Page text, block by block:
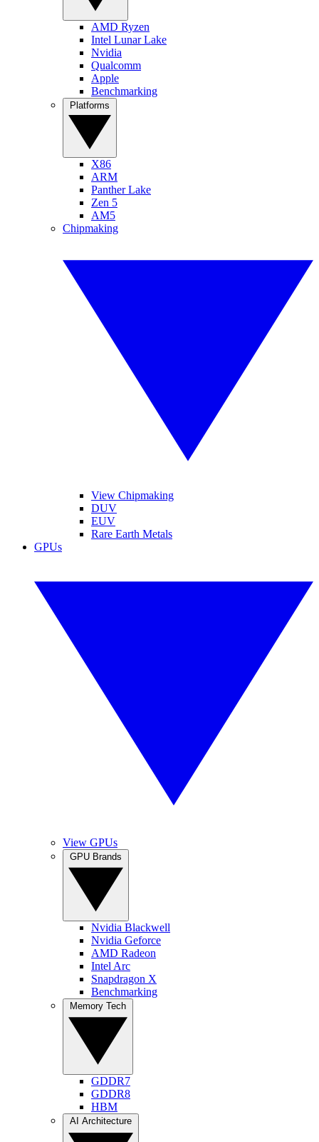
AMD Ryzen
Intel Lunar Lake
Nvidia
Qualcomm
Apple
Benchmarking
X86
ARM
Panther Lake
Zen 5
AM5
Chipmaking
View Chipmaking
DUV
EUV
Rare Earth Metals
GPUs
View GPUs
Nvidia Blackwell
Nvidia Geforce
AMD Radeon
Intel Arc
Snapdragon X
Benchmarking
GDDR7
GDDR8
HBM